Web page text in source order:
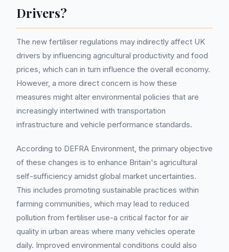
Drivers?
The new fertiliser regulations may indirectly affect UK
drivers by influencing agricultural productivity and food
prices, which can in turn influence the overall economy.
However, a more direct concern is how these
measures might alter environmental policies that are
increasingly intertwined with transportation
infrastructure and vehicle performance standards.
According to DEFRA Environment, the primary objective
of these changes is to enhance Britain's agricultural
self-sufficiency amidst global market uncertainties.
This includes promoting sustainable practices within
farming communities, which may lead to reduced
pollution from fertiliser use-a critical factor for air
quality in urban areas where many vehicles operate
daily. Improved environmental conditions could also